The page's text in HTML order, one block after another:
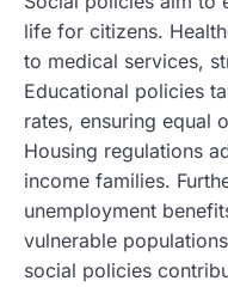
life for citizens.
to medical services,
Educational policies
rates, ensuring equal
Housing regulations
income families.
unemployment
vulnerable
social policies